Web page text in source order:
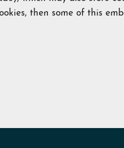
then some of this